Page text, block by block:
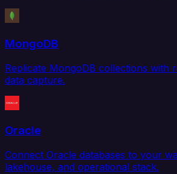
MongoDB
Replicate MongoDB collections with
data capture.
Oracle
Connect Oracle databases to your
lakehouse, and operational stack.